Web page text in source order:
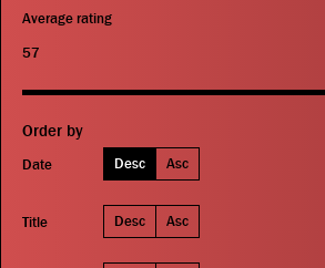
Average rating
57
Order by
Date Desc Asc
Title Desc Asc